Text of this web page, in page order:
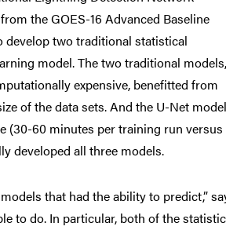
the GOES-16 Advanced Baseline
two traditional statistical
model. The two traditional models,
expensive, benefitted from
of the data sets. And the U-Net
(30-60 minutes per training run
developed all three models.
that had the ability to predict,”
to do. In particular, both of the